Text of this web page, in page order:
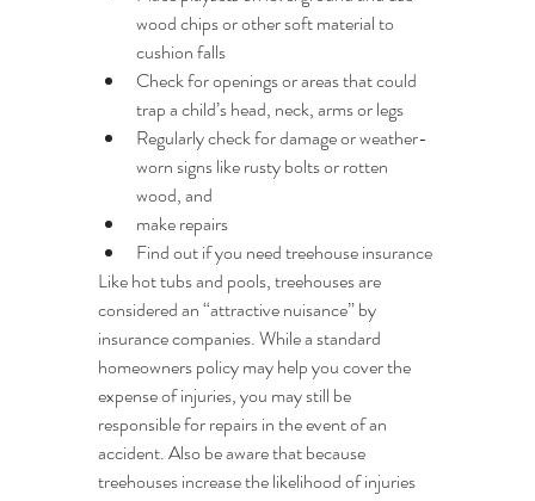
wood chips or other soft material to
cushion falls
Check for openings or areas that could
trap a child’s head, neck, arms or legs
Regularly check for damage or weather-
worn signs like rusty bolts or rotten
wood, and
make repairs
Find out if you need treehouse insurance
Like hot tubs and pools, treehouses are
considered an “attractive nuisance” by
insurance companies. While a standard
homeowners policy may help you cover the
expense of injuries, you may still be
responsible for repairs in the event of an
accident. Also be aware that because
treehouses increase the likelihood of injuries